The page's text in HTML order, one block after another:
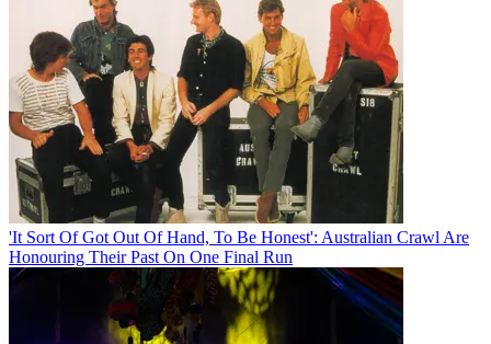
'It Sort Of Got Out Of Hand, To Be Honest': Australian Crawl Are
Honouring Their Past On One Final Run